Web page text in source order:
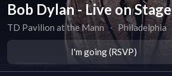
Bob Dylan - Live on Stage
TD Pavilion at the Mann ∙ Philadelphia
I'm going (RSVP)